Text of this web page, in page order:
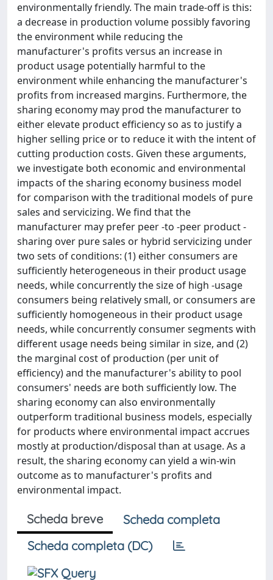
environmentally friendly. The main trade-off is this:
a decrease in production volume possibly favoring
the environment while reducing the
manufacturer's profits versus an increase in
product usage potentially harmful to the
environment while enhancing the manufacturer's
profits from increased margins. Furthermore, the
sharing economy may prod the manufacturer to
either elevate product efficiency so as to justify a
higher selling price or to reduce it with the intent of
cutting production costs. Given these arguments,
we investigate both economic and environmental
impacts of the sharing economy business model
for comparison with the traditional models of pure
sales and servicizing. We find that the
manufacturer may prefer peer -to -peer product -
sharing over pure sales or hybrid servicizing under
two sets of conditions: (1) either consumers are
sufficiently heterogeneous in their product usage
needs, while concurrently the size of high -usage
consumers being relatively small, or consumers are
sufficiently homogeneous in their product usage
needs, while concurrently consumer segments with
different usage needs being similar in size, and (2)
the marginal cost of production (per unit of
efficiency) and the manufacturer's ability to pool
consumers' needs are both sufficiently low. The
sharing economy can also environmentally
outperform traditional business models, especially
for products where environmental impact accrues
mostly at production/disposal than at usage. As a
result, the sharing economy can yield a win-win
outcome as to manufacturer's profits and
environmental impact.
Scheda breve
Scheda completa
Scheda completa (DC)